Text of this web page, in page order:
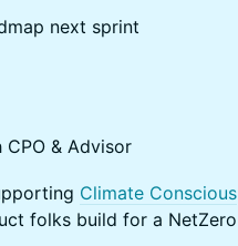
next sprint
CPO & Advisor
Climate Conscious
folks build for a NetZero